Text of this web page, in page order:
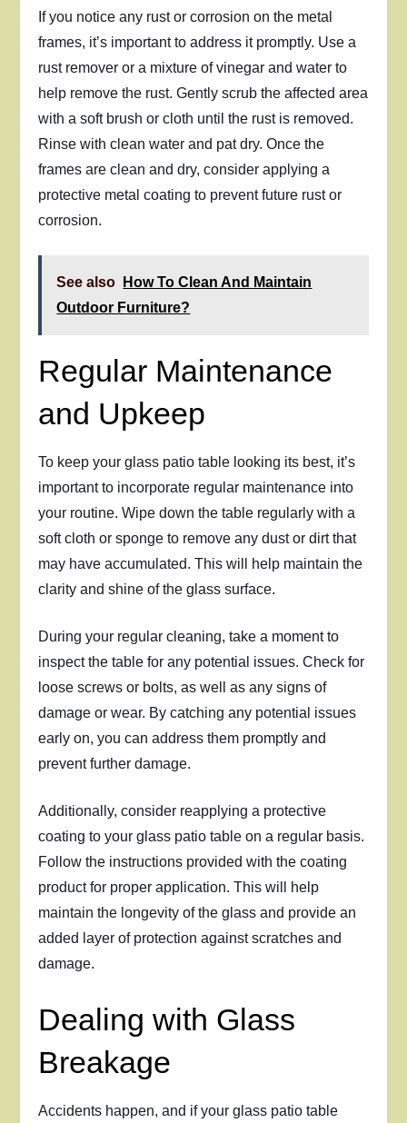
If you notice any rust or corrosion on the metal
frames, it’s important to address it promptly. Use a
rust remover or a mixture of vinegar and water to
help remove the rust. Gently scrub the affected area
with a soft brush or cloth until the rust is removed.
Rinse with clean water and pat dry. Once the
frames are clean and dry, consider applying a
protective metal coating to prevent future rust or
corrosion.
See also
How To Clean And Maintain
Outdoor Furniture?
Regular Maintenance
and Upkeep
To keep your glass patio table looking its best, it’s
important to incorporate regular maintenance into
your routine. Wipe down the table regularly with a
soft cloth or sponge to remove any dust or dirt that
may have accumulated. This will help maintain the
clarity and shine of the glass surface.
During your regular cleaning, take a moment to
inspect the table for any potential issues. Check for
loose screws or bolts, as well as any signs of
damage or wear. By catching any potential issues
early on, you can address them promptly and
prevent further damage.
Additionally, consider reapplying a protective
coating to your glass patio table on a regular basis.
Follow the instructions provided with the coating
product for proper application. This will help
maintain the longevity of the glass and provide an
added layer of protection against scratches and
damage.
Dealing with Glass
Breakage
Accidents happen, and if your glass patio table